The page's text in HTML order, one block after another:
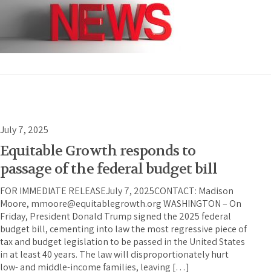
July 7, 2025
Equitable Growth responds to
passage of the federal budget bill
FOR IMMEDIATE RELEASEJuly 7, 2025CONTACT: Madison
Moore, mmoore@equitablegrowth.org WASHINGTON – On
Friday, President Donald Trump signed the 2025 federal
budget bill, cementing into law the most regressive piece of
tax and budget legislation to be passed in the United States
in at least 40 years. The law will disproportionately hurt
low- and middle-income families, leaving […]